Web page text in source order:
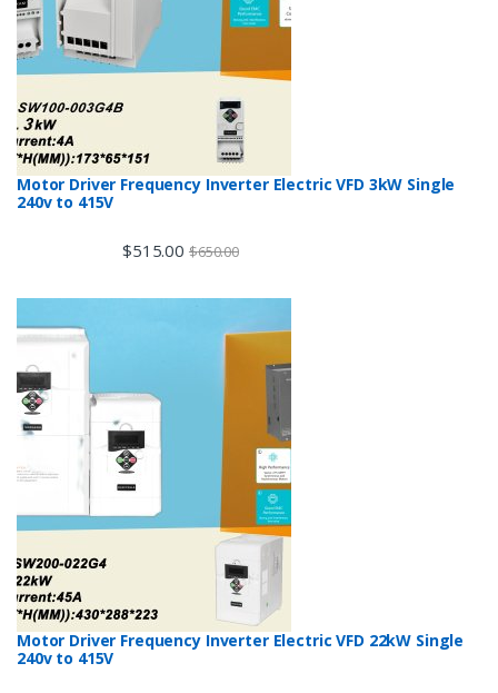
Motor Driver Frequency Inverter Electric VFD 3kW Single
240v to 415V
$515.00 $650.00
Motor Driver Frequency Inverter Electric VFD 22kW Single
240v to 415V